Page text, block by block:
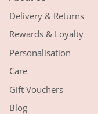
Delivery & Returns
Rewards & Loyalty
Personalisation
Care
Gift Vouchers
Blog